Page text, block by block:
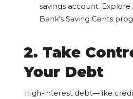
savings account.
Bank’s Saving Cents
2. Take
Your Debt
High-interest debt—like